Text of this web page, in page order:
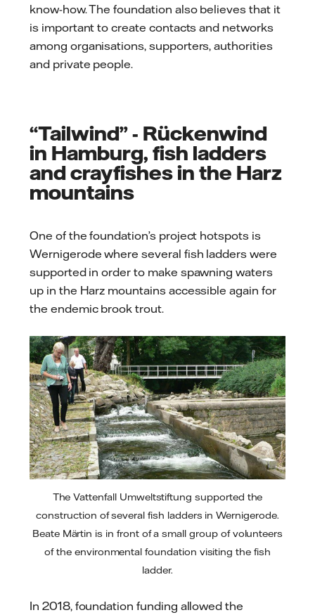
know-how. The foundation also believes that it
is important to create contacts and networks
among organisations, supporters, authorities
and private people.
“Tailwind” - Rückenwind
in Hamburg, fish ladders
and crayfishes in the Harz
mountains
One of the foundation’s project hotspots is
Wernigerode where several fish ladders were
supported in order to make spawning waters
up in the Harz mountains accessible again for
the endemic brook trout.
The Vattenfall Umweltstiftung supported the
construction of several fish ladders in Wernigerode.
Beate Märtin is in front of a small group of volunteers
of the environmental foundation visiting the fish
ladder.
In 2018, foundation funding allowed the